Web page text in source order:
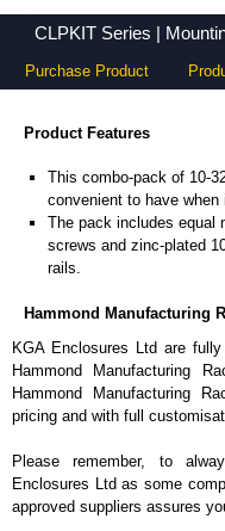
CLPKIT Series |
Purchase Product
Product Features
This combo-pack of 10-
convenient to have
The pack includes equal
screws and zinc-plated
rails.
Hammond Manufacturing
KGA Enclosures Ltd are
Hammond Manufacturing
Hammond Manufacturing
pricing and with full
Please remember, to
Enclosures Ltd as some
approved suppliers assures